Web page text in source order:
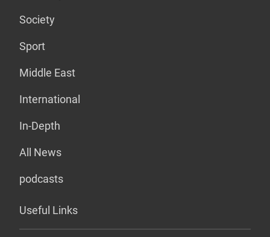
Society
Sport
Middle East
International
In-Depth
All News
podcasts
Useful Links